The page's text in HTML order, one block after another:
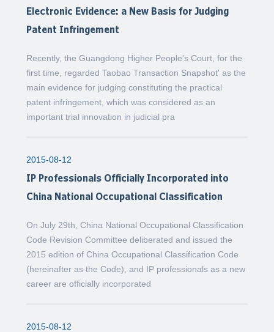
Electronic Evidence: a New Basis for Judging
Patent Infringement
Recently, the Guangdong Higher People's Court, for the
first time, regarded Taobao Transaction Snapshot' as the
main evidence for judging constituting the practical
patent infringement, which was considered as an
important trial innovation in judicial pra
2015-08-12
IP Professionals Officially Incorporated into
China National Occupational Classification
On July 29th, China National Occupational Classification
Code Revision Committee deliberated and issued the
2015 edition of China Occupational Classification Code
(hereinafter as the Code), and IP professionals as a new
career are officially incorporated
2015-08-12